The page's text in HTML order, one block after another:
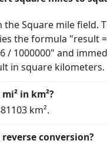
the Square mile field.
the formula "result
/ 1000000" and
in square kilometers.
in km²?
km².
conversion?